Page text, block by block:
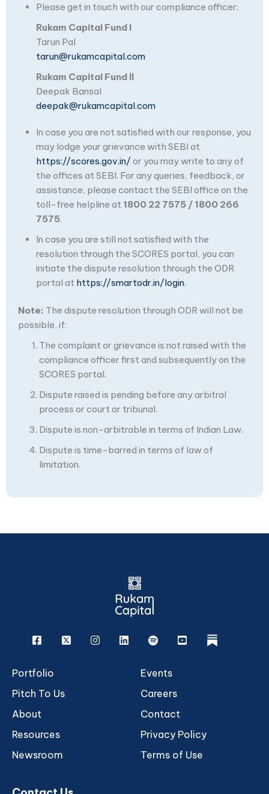
Please get in touch with our compliance officer:
Rukam Capital Fund I
Tarun Pal
tarun@rukamcapital.com
Rukam Capital Fund II
Deepak Bansal
deepak@rukamcapital.com
In case you are not satisfied with our response, you
may lodge your grievance with SEBI at
https://scores.gov.in/ or you may write to any of
the offices at SEBI. For any queries, feedback, or
assistance, please contact the SEBI office on the
toll-free helpline at 1800 22 7575 / 1800 266
7575.
In case you are still not satisfied with the
resolution through the SCORES portal, you can
initiate the dispute resolution through the ODR
portal at https://smartodr.in/login.
Note: The dispute resolution through ODR will not be
possible, if:
The complaint or grievance is not raised with the
compliance officer first and subsequently on the
SCORES portal.
Dispute raised is pending before any arbitral
process or court or tribunal.
Dispute is non-arbitrable in terms of Indian Law.
Dispute is time-barred in terms of law of
limitation.
Facebook
X InstagramLinkedinSpotifyYoutuberukam
Portfolio
Pitch To Us
About
Resources
Newsroom
Events
Careers
Contact
Privacy Policy
Terms of Use